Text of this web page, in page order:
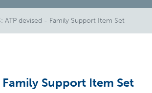
ATP devised - Family Support Item Set
Family Support Item Set